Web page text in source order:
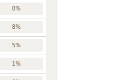
0%
8%
5%
1%